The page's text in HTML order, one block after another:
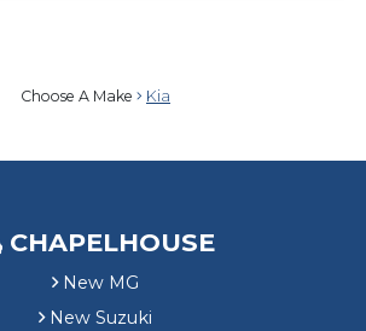
Choose A Make Kia
CHAPELHOUSE
New MG
New Suzuki